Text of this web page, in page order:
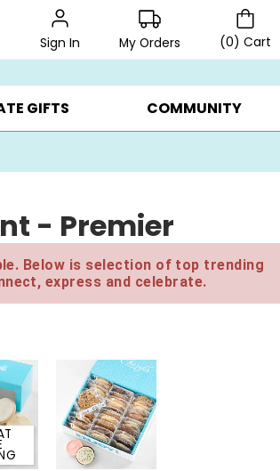
Sign In My Orders (0) Cart
CHOOSE YOUR OWN ▸ GIFTS ON SALE ▸
GIFTS COMMUNITY
- Premier
Below is selection of top trending
express and celebrate.